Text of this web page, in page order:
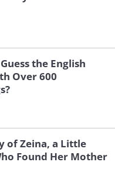
the English
Over 600
of Zeina, a Little
Found Her Mother